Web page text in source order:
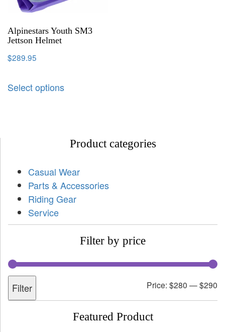
Alpinestars Youth SM3
Jettson Helmet
$289.95
Select options
Product categories
Casual Wear
Parts & Accessories
Riding Gear
Service
Filter by price
Filter Price: $280 —$290
Featured Product